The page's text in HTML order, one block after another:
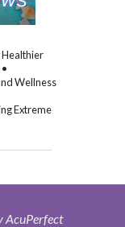
Healthier
Wellness
Extreme
AcuPerfect